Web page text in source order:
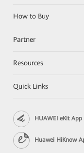
How to Buy
Partner
Resources
Quick Links
HUAWEI eKit App
Huawei HiKnow